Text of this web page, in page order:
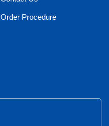
Order Procedure